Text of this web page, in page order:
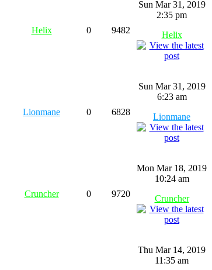
Helix 0 9482
Sun Mar 31, 2019
2:35 pm
Helix
Lionmane 0 6828
Sun Mar 31, 2019
6:23 am
Lionmane
Cruncher 0 9720
Mon Mar 18, 2019
10:24 am
Cruncher
Thu Mar 14, 2019
11:35 am